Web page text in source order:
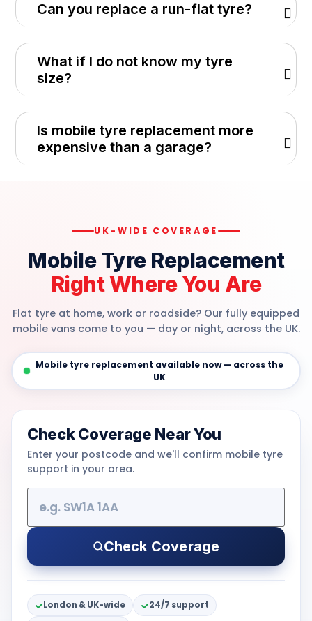
Can you replace a run-flat tyre?
What if I do not know my tyre
size?
Is mobile tyre replacement more
expensive than a garage?
UK-WIDE COVERAGE
Mobile Tyre Replacement
Right Where You Are
Flat tyre at home, work or roadside? Our fully equipped
mobile vans come to you — day or night, across the UK.
Mobile tyre replacement available now — across the
UK
Check Coverage Near You
Enter your postcode and we'll confirm mobile tyre
support in your area.
Check Coverage
London & UK-wide
24/7 support